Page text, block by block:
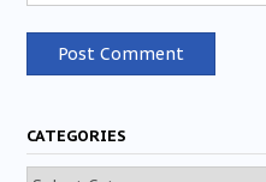
CATEGORIES
Categories